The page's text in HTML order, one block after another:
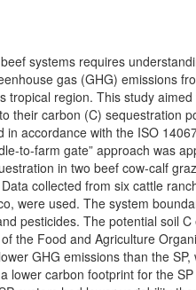
systems requires
gas (GHG) emissions
tropical region. This study
their carbon (C) sequestration
in accordance with the ISO
to-farm gate” approach was
in two beef cow-calf
collected from six cattle
were used. The system
pesticides. The potential soil
the Food and Agriculture
GHG emissions than the
lower carbon footprint for the